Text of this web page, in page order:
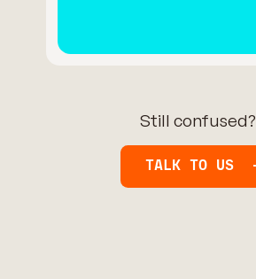
Still confused?
TALK TO US